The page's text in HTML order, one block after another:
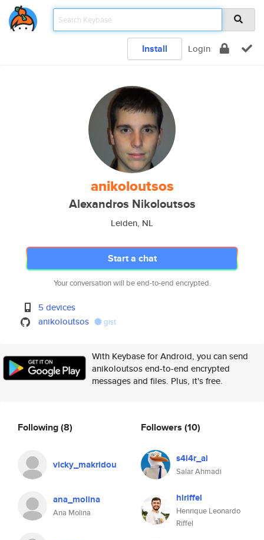
Install Login
anikoloutsos
Alexandros Nikoloutsos
Leiden, NL
Start a chat
Your conversation will be end-to-end encrypted.
5 devices
anikoloutsos
gist
With Keybase for Android, you can send
anikoloutsos end-to-end encrypted
messages and files. Plus, it's free.
Following(8)
vicky_makridou
ana_molina
Ana Molina
Followers (10)
s4l4r_ai
Salar Ahmadi
hlriffel
Henrique Leonardo
Riffel